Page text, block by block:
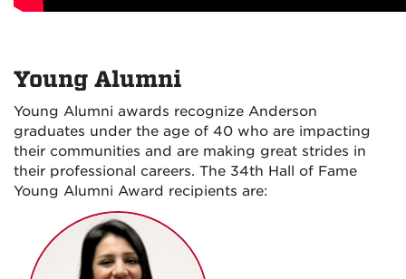
Young Alumni
Young Alumni awards recognize Anderson
graduates under the age of 40 who are impacting
their communities and are making great strides in
their professional careers. The 34th Hall of Fame
Young Alumni Award recipients are: